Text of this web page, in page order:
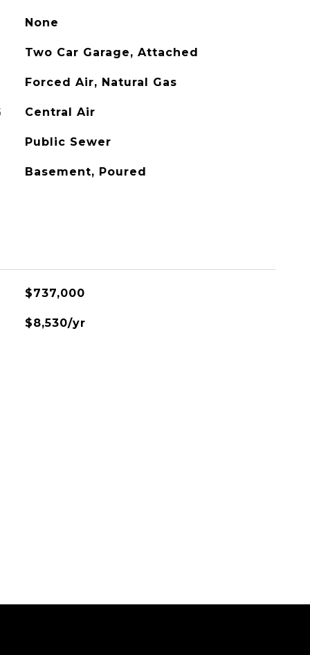
None
Two Car Garage, Attached
Forced Air, Natural Gas
Central Air
Public Sewer
Basement, Poured
$737,000
$8,530/yr